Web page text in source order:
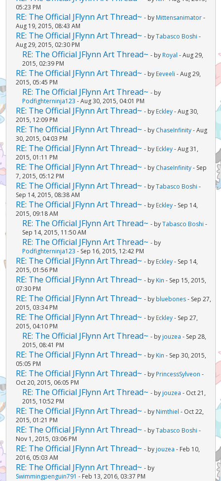
05:23 PM
RE: The Official JFlynn Art Thread~ - by Mittensanimator-
Aug 19, 2015, 08:43 AM
RE: The Official JFlynn Art Thread~ - byTabasco Boshi -
Aug 29, 2015, 02:30 PM
RE: The Official JFlynn Art Thread~ - by Royal - Aug 29,
2015, 02:39 PM
RE: The Official JFlynn Art Thread~ - by Eeveeli - Aug 29,
2015, 05:45 PM
RE: The Official JFlynn Art Thread~ - by
Podfighterninja123 - Aug 30, 2015, 04:01 PM
RE: The Official JFlynn Art Thread~ - by Eckley- Aug 30,
2015, 12:09 PM
RE: The Official JFlynn Art Thread~ - by ChaseInfinity- Aug
30, 2015, 04:03 PM
RE: The Official JFlynn Art Thread~ - by Eckley- Aug 31,
2015, 01:11 PM
RE: The Official JFlynn Art Thread~ - by ChaseInfinity- Sep
7, 2015, 05:12 PM
RE: The Official JFlynn Art Thread~ - byTabasco Boshi -
Sep 14, 2015, 08:38 AM
RE: The Official JFlynn Art Thread~ - by Eckley- Sep 14,
2015, 09:18 AM
RE: The Official JFlynn Art Thread~ - byTabasco Boshi -
Sep 14, 2015, 11:50 AM
RE: The Official JFlynn Art Thread~ - by
Podfighterninja123 - Sep 16, 2015, 12:42 PM
RE: The Official JFlynn Art Thread~ - by Eckley- Sep 14,
2015, 01:56 PM
RE: The Official JFlynn Art Thread~ - by Kin - Sep 15, 2015,
07:30 PM
RE: The Official JFlynn Art Thread~ - by bluebones- Sep 27,
2015, 03:34 PM
RE: The Official JFlynn Art Thread~ - by Eckley- Sep 27,
2015, 04:10 PM
RE: The Official JFlynn Art Thread~ - by jouzea - Sep 28,
2015, 08:41 PM
RE: The Official JFlynn Art Thread~ - by Kin - Sep 30, 2015,
05:05 PM
RE: The Official JFlynn Art Thread~ - by PrincessSylveon -
Oct 20, 2015, 06:05 PM
RE: The Official JFlynn Art Thread~ - by jouzea - Oct 21,
2015, 10:52 PM
RE: The Official JFlynn Art Thread~ - by Nimthiel - Oct 22,
2015, 01:21 PM
RE: The Official JFlynn Art Thread~ - byTabasco Boshi -
Nov 1, 2015, 03:06 PM
RE: The Official JFlynn Art Thread~ - by jouzea - Feb 10,
2016, 05:03 AM
RE: The Official JFlynn Art Thread~ - by
Swimmingpenguin791 - Feb 13, 2016, 03:37 PM